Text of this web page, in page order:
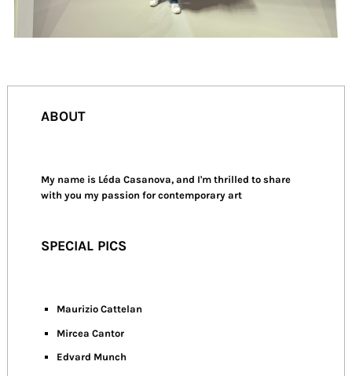
ABOUT
My name is Léda Casanova, and I'm thrilled to share
with you my passion for contemporary art
SPECIAL PICS
Maurizio Cattelan
Mircea Cantor
Edvard Munch